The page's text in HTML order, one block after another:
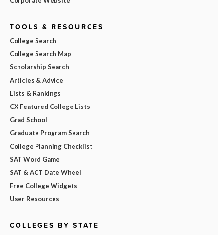
TOOLS & RESOURCES
College Search
College Search Map
Scholarship Search
Articles & Advice
Lists & Rankings
CX Featured College Lists
Grad School
Graduate Program Search
College Planning Checklist
SAT Word Game
SAT & ACT Date Wheel
Free College Widgets
User Resources
COLLEGES BY STATE